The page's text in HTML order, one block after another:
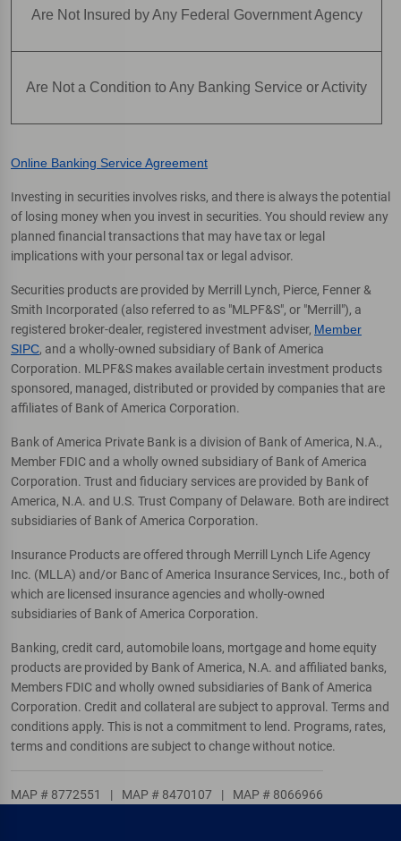
Are Not Insured by Any Federal Government Agency
Are Not a Condition to Any Banking Service or Activity
Online Banking Service Agreement
Investing in securities involves risks, and there is always the potential
of losing money when you invest in securities. You should review any
planned financial transactions that may have tax or legal
implications with your personal tax or legal advisor.
Securities products are provided by Merrill Lynch, Pierce, Fenner &
Smith Incorporated (also referred to as "MLPF&S", or "Merrill"), a
registered broker-dealer, registered investment adviser, Member
SIPC, and a wholly-owned subsidiary of Bank of America
Corporation. MLPF&S makes available certain investment products
sponsored, managed, distributed or provided by companies that are
affiliates of Bank of America Corporation.
Bank of America Private Bank is a division of Bank of America, N.A.,
Member FDIC and a wholly owned subsidiary of Bank of America
Corporation. Trust and fiduciary services are provided by Bank of
America, N.A. and U.S. Trust Company of Delaware. Both are indirect
subsidiaries of Bank of America Corporation.
Insurance Products are offered through Merrill Lynch Life Agency
Inc. (MLLA) and/or Banc of America Insurance Services, Inc., both of
which are licensed insurance agencies and wholly-owned
subsidiaries of Bank of America Corporation.
Banking, credit card, automobile loans, mortgage and home equity
products are provided by Bank of America, N.A. and affiliated banks,
Members FDIC and wholly owned subsidiaries of Bank of America
Corporation. Credit and collateral are subject to approval. Terms and
conditions apply. This is not a commitment to lend. Programs, rates,
terms and conditions are subject to change without notice.
MAP # 8772551 | MAP # 8470107 | MAP # 8066966